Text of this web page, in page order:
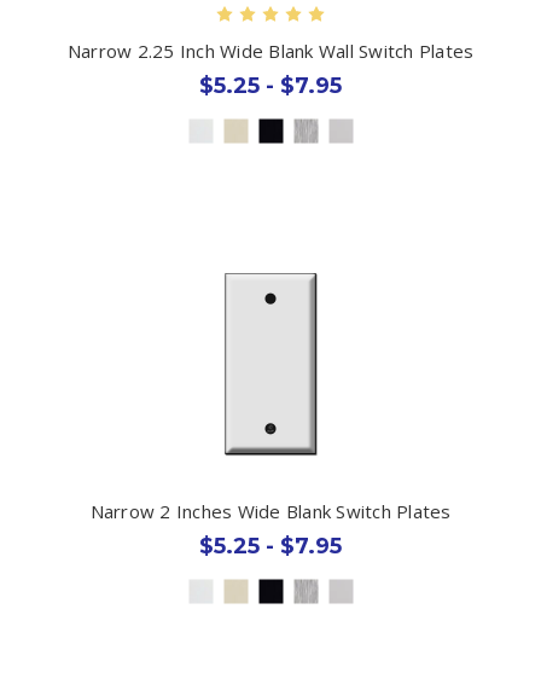
Narrow 2.25 Inch Wide Blank Wall Switch Plates
$5.25 - $7.95
Narrow 2 Inches Wide Blank Switch Plates
$5.25 - $7.95